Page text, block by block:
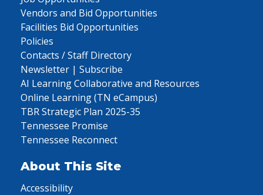
Vendors and Bid Opportunities
Facilities Bid Opportunities
Policies
Contacts / Staff Directory
Newsletter | Subscribe
AI Learning Collaborative and Resources
Online Learning (TN eCampus)
TBR Strategic Plan 2025-35
Tennessee Promise
Tennessee Reconnect
About This Site
Accessibility